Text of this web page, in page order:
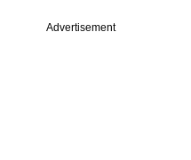
Advertisement